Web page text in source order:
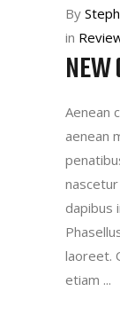
By
in
NEW
Aenean
aenean
dapibus
laoreet.
etiam